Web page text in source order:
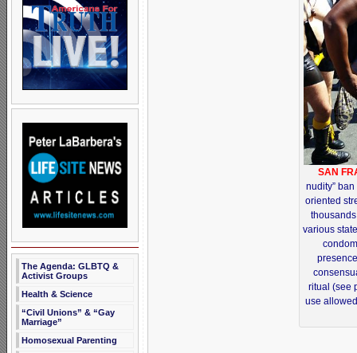
The Agenda: GLBTQ &
Activist Groups
Health & Science
“Civil Unions” & “Gay
Marriage”
Homosexual Parenting
SAN
nudity”
oriented
various
ritual (see
use